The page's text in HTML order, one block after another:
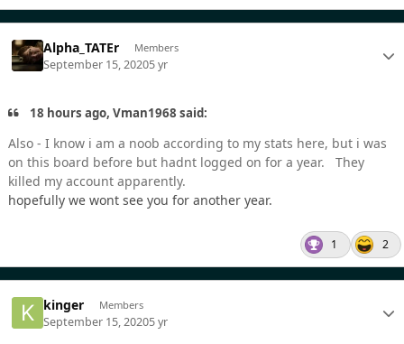
Alpha_TATEr Members
September 15, 20205 yr
18 hours ago, Vman1968 said:
Also - I know i am a noob according to my stats here, but i was
on this board before but hadnt logged on for a year. They
killed my account apparently.
hopefully we wont see you for another year.
1 2
kinger Members
September 15, 20205 yr